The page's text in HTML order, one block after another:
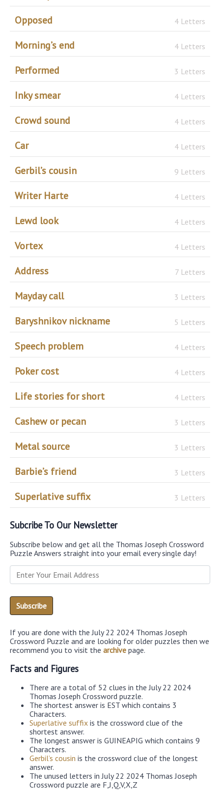
Opposed 4 Letters
Morning’s end 4 Letters
Performed 3 Letters
Inky smear 4 Letters
Crowd sound 4 Letters
Car 4 Letters
Gerbil’s cousin 9 Letters
Writer Harte 4 Letters
Lewd look 4 Letters
Vortex 4 Letters
Address 7 Letters
Mayday call 3 Letters
Baryshnikov nickname 5 Letters
Speech problem 4 Letters
Poker cost 4 Letters
Life stories for short 4 Letters
Cashew or pecan 3 Letters
Metal source 3 Letters
Barbie’s friend 3 Letters
Superlative suffix 3 Letters
Subcribe To Our Newsletter
Subscribe below and get all the Thomas Joseph Crossword
Puzzle Answers straight into your email every single day!
If you are done with the July 22 2024 Thomas Joseph
Crossword Puzzle and are looking for older puzzles then we
recommend you to visit the archive page.
Facts and Figures
There are a total of 52 clues in the July 22 2024
Thomas Joseph Crossword puzzle.
The shortest answer is EST which contains 3
Characters.
Superlative suffix is the crossword clue of the
shortest answer.
The longest answer is GUINEAPIG which contains 9
Characters.
Gerbil’s cousin is the crossword clue of the longest
answer.
The unused letters in July 22 2024 Thomas Joseph
Crossword puzzle are F,J,Q,V,X,Z